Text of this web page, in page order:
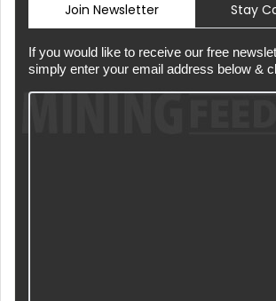
Join Newsletter Stay
If you would like to receive our free
simply enter your email address below &